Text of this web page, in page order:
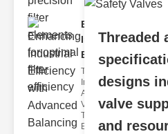
Enhancing
Industrial
Effi..
The
Importance of
Advanced
Valve
Technologies
Efficient flui
Threaded
designs
valve
and